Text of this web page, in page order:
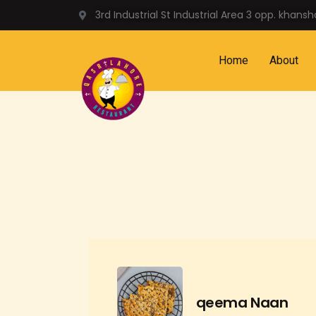
3rd Industrial St Industrial Area 3 opp.
Home About
qeema Naan